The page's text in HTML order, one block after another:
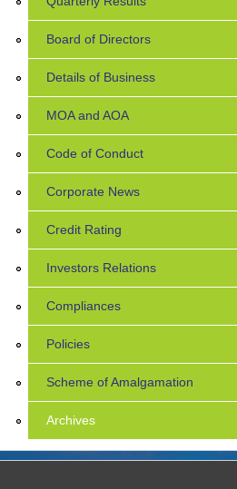
Board of Directors
Details of Business
MOA and AOA
Code of Conduct
Corporate News
Credit Rating
Investors Relations
Compliances
Policies
Scheme of Amalgamation
Archives